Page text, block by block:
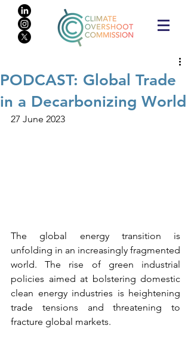
PODCAST: Global Trade
in a Decarbonizing World
27 June 2023
The global energy transition is
unfolding in an increasingly fragmented
world. The rise of green industrial
policies aimed at bolstering domestic
clean energy industries is heightening
trade tensions and threatening to
fracture global markets.